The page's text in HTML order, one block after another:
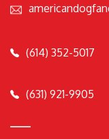
(614) 352-5017
(631) 921-9905